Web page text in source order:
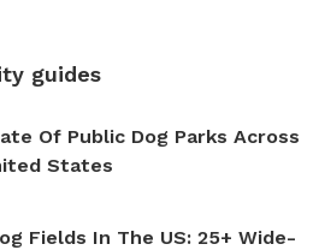
guides
Of Public Dog Parks Across
States
Fields In The US: 25+ Wide-